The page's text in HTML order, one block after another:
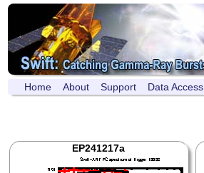
Home About Support Data Access
EP241217a